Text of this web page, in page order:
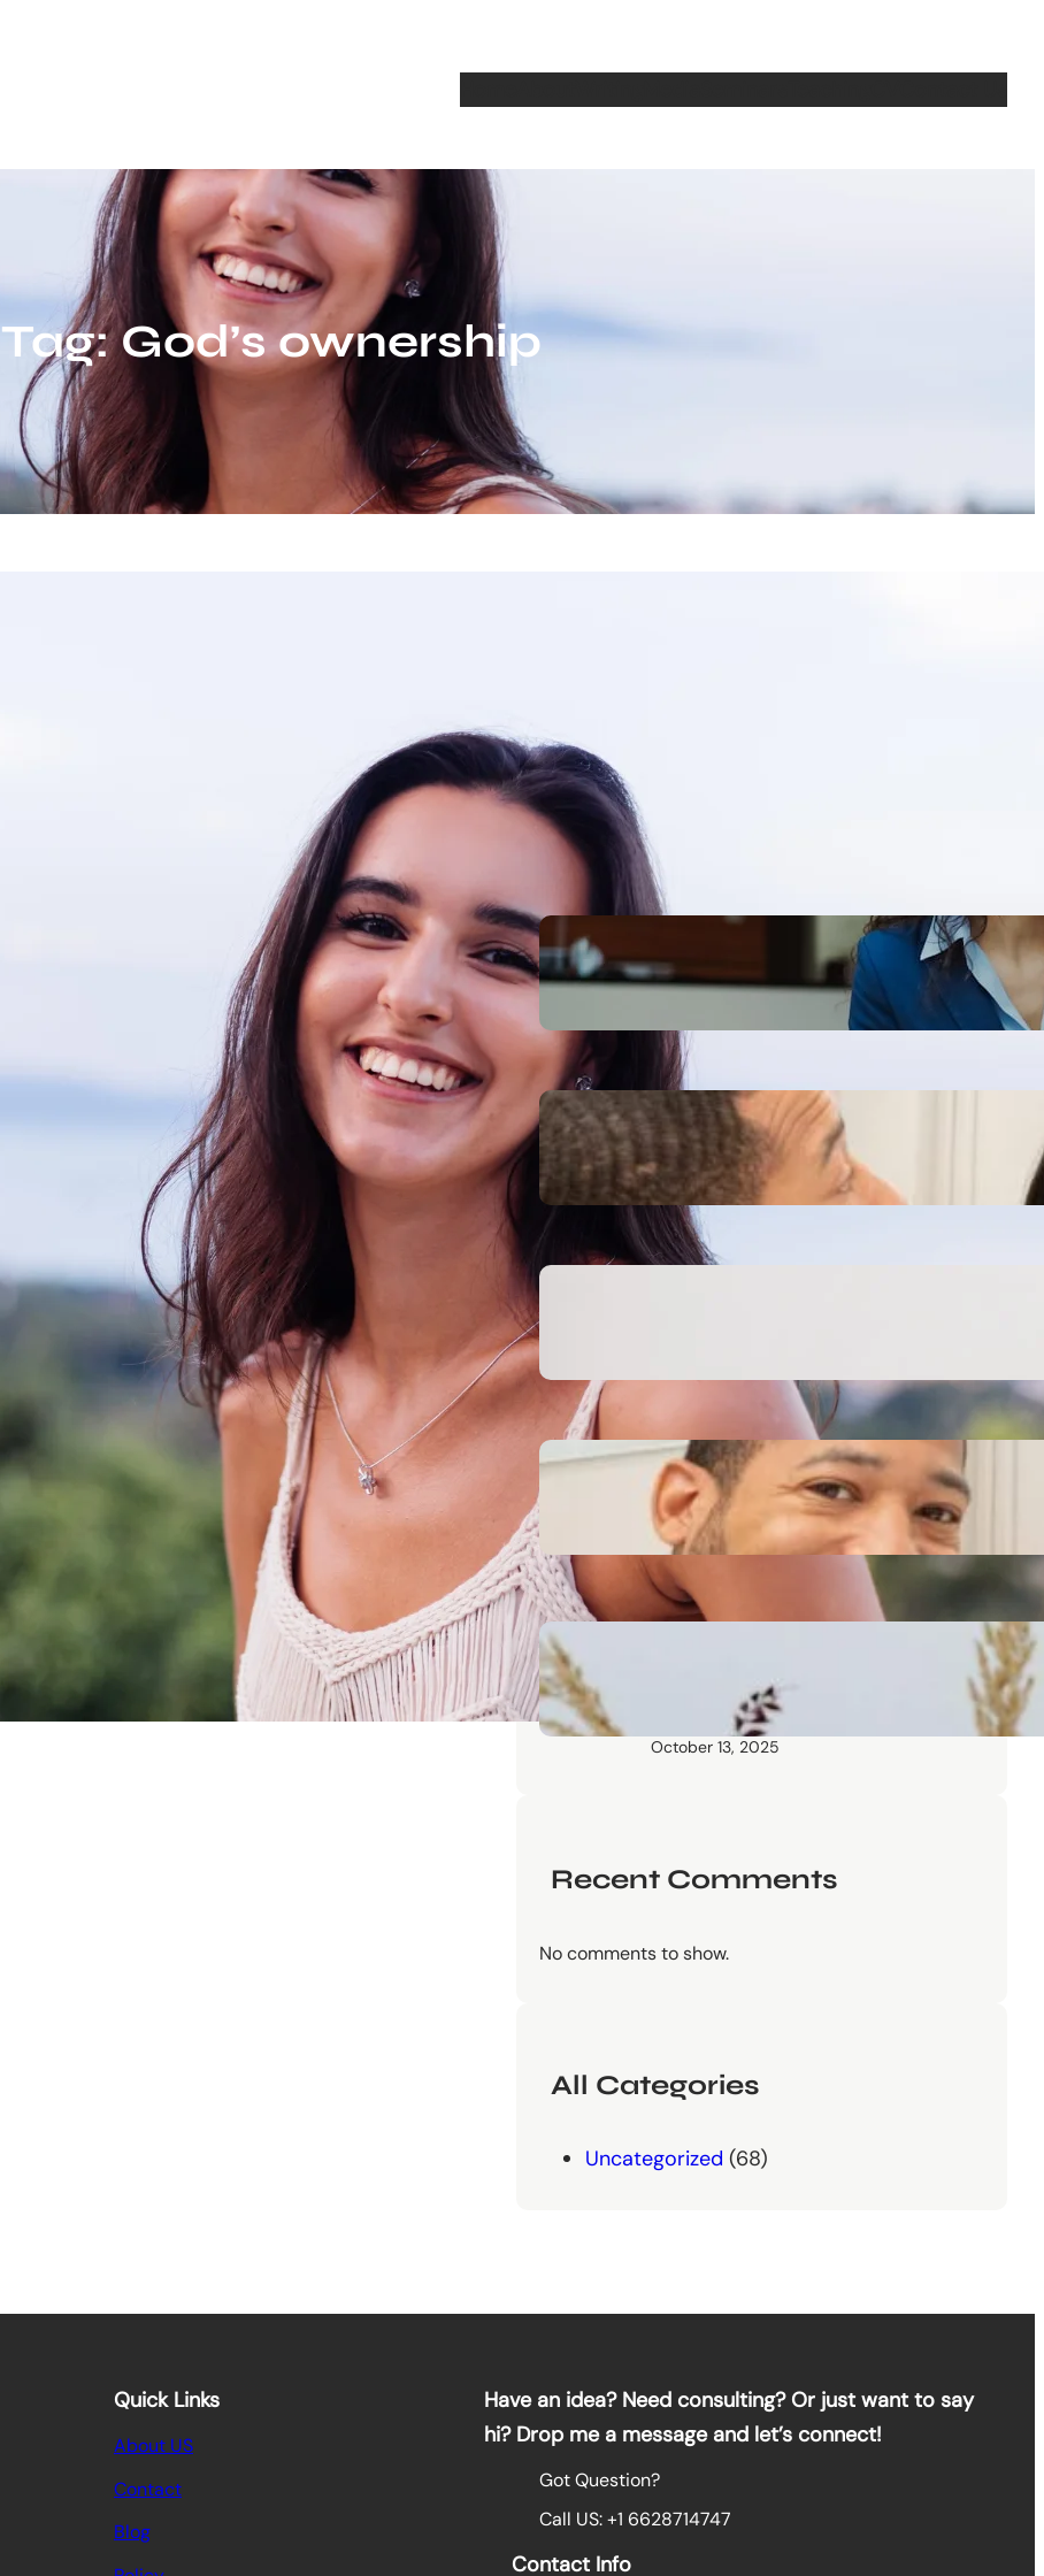
Tag:God’s ownership
Recent Posts
Legacy Leadership and
Servant Command: Ways to
be unforgettable
Inspiring Biblical Warrior
Archetypes for Resilience:
The Greatest Heroes
October 13, 2025
Moral Courage and Ethical
Decision-making: Fight for
the Truth Now
October 13, 2025
Communication Tactics of
Them to Everyday Life (The
Easy Way)
October 13, 2025
Recent Comments
No comments to show.
All Categories
Uncategorized (68)
Quick Links
About US
Contact
Blog
Have an idea? Need consulting? Or just want to say
hi? Drop me a message and let’s connect!
Got Question?
Call US: +1 6628714747
Contact Info